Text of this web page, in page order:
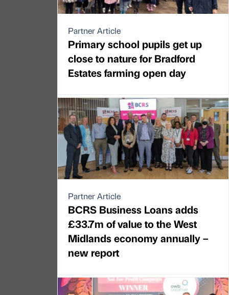
Partner Article
Primary school pupils get up
close to nature for Bradford
Estates farming open day
Partner Article
BCRS Business Loans adds
£33.7m of value to the West
Midlands economy annually –
new report